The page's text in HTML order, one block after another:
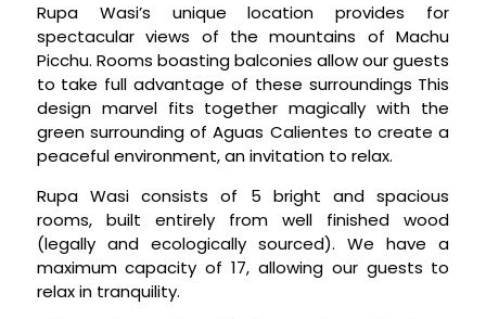
Rupa Wasi’s unique location provides for
spectacular views of the mountains of Machu
Picchu. Rooms boasting balconies allow our guests
to take full advantage of these surroundings This
design marvel fits together magically with the
green surrounding of Aguas Calientes to create a
peaceful environment, an invitation to relax.
Rupa Wasi consists of 5 bright and spacious
rooms, built entirely from well finished wood
(legally and ecologically sourced). We have a
maximum capacity of 17, allowing our guests to
relax in tranquility.